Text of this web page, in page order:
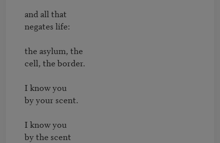
and all that
negates life:
the asylum, the
cell, the border.
I know you
by your scent.
I know you
by the scent